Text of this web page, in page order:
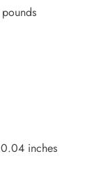
inches